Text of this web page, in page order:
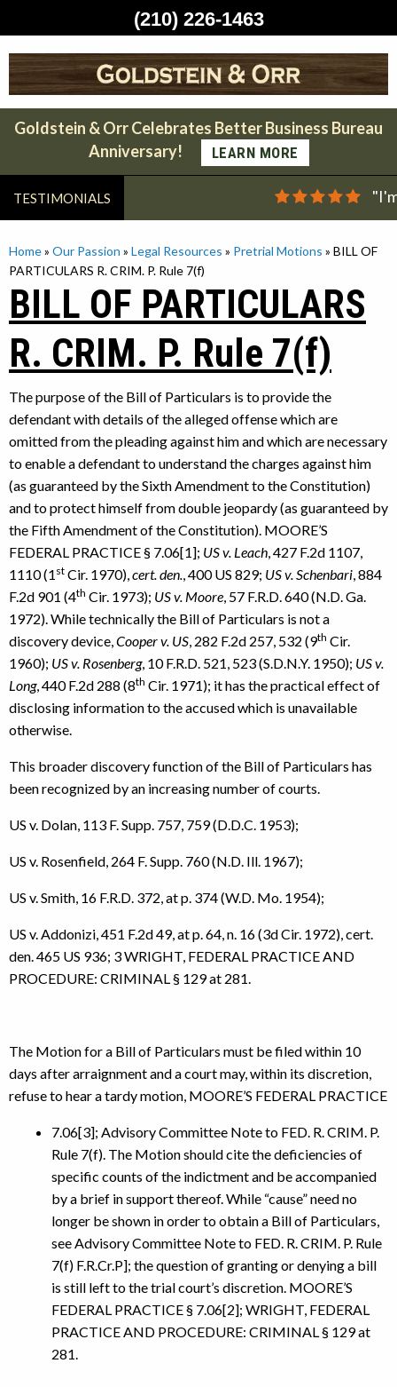
to
content
Goldstein & Orr Celebrates Better Business Bureau
Anniversary!
LEARN MORE
TESTIMONIALS
Home» Our Passion » Legal Resources » Pretrial Motions » BILL OF
PARTICULARS R. CRIM. P. Rule 7(f)
BILL OF PARTICULARS
R. CRIM. P. Rule 7(f)
The purpose of the Bill of Particulars is to provide the
defendant with details of the alleged offense which are
omitted from the pleading against him and which are necessary
to enable a defendant to understand the charges against him
(as guaranteed by the Sixth Amendment to the Constitution)
and to protect himself from double jeopardy (as guaranteed by
the Fifth Amendment of the Constitution). MOORE’S
FEDERAL PRACTICE § 7.06[1]; US v. Leach , 427 F.2d 1107,
1110 (1 st Cir. 1970), cert. den. , 400 US 829; US v. Schenbari , 884
F.2d 901 (4th Cir. 1973); US v. Moore , 57 F.R.D. 640 (N.D. Ga.
1972). While technically the Bill of Particulars is not a
discovery device, Cooper v. US , 282 F.2d 257, 532 (9th Cir.
1960); US v. Rosenberg, 10 F.R.D. 521, 523 (S.D.N.Y. 1950); US v.
Long, 440 F.2d 288 (8th Cir. 1971); it has the practical effect of
disclosing information to the accused which is unavailable
otherwise.
This broader discovery function of the Bill of Particulars has
been recognized by an increasing number of courts.
US v. Dolan, 113 F. Supp. 757, 759 (D.D.C. 1953);
US v. Rosenfield, 264 F. Supp. 760 (N.D. Ill. 1967);
US v. Smith, 16 F.R.D. 372, at p. 374 (W.D. Mo. 1954);
US v. Addonizi, 451 F.2d 49, at p. 64, n. 16 (3d Cir. 1972), cert.
den. 465 US 936; 3 WRIGHT, FEDERAL PRACTICE AND
PROCEDURE: CRIMINAL § 129 at 281.
The Motion for a Bill of Particulars must be filed within 10
days after arraignment and a court may, within its discretion,
refuse to hear a tardy motion, MOORE’S FEDERAL PRACTICE
7.06[3]; Advisory Committee Note to FED. R. CRIM. P.
Rule 7(f). The Motion should cite the deficiencies of
specific counts of the indictment and be accompanied
by a brief in support thereof. While “cause” need no
longer be shown in order to obtain a Bill of Particulars,
see Advisory Committee Note to FED. R. CRIM. P. Rule
7(f) F.R.Cr.P]; the question of granting or denying a bill
is still left to the trial court’s discretion. MOORE’S
FEDERAL PRACTICE § 7.06[2]; WRIGHT, FEDERAL
PRACTICE AND PROCEDURE: CRIMINAL § 129 at
281.
(210) 226-1463